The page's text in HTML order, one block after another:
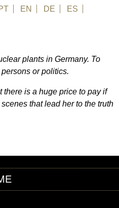
EN DE ES
plants in Germany. To
or politics.
is a huge price to pay if
that lead her to the truth